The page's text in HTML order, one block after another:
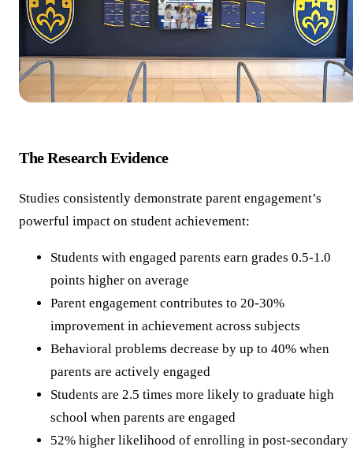
The Research Evidence
Studies consistently demonstrate parent engagement’s
powerful impact on student achievement:
Students with engaged parents earn grades 0.5-1.0
points higher on average
Parent engagement contributes to 20-30%
improvement in achievement across subjects
Behavioral problems decrease by up to 40% when
parents are actively engaged
Students are 2.5 times more likely to graduate high
school when parents are engaged
52% higher likelihood of enrolling in post-secondary